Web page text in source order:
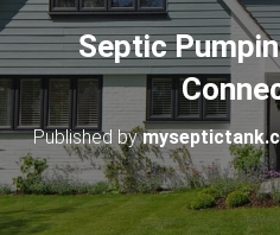
Septic
Published by